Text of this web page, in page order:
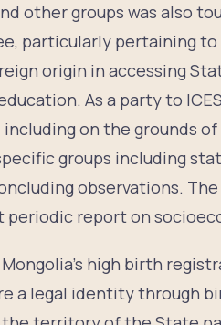
other groups was also
particularly pertaining
origin in accessing
As a party to
on the grounds
groups including
observations.
periodic report on
high birth
a legal identity through